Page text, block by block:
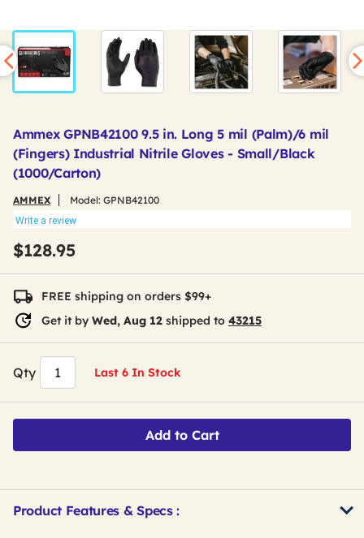
Ammex GPNB42100 9.5 in. Long 5 mil (Palm)/6 mil
(Fingers) Industrial Nitrile Gloves - Small/Black
(1000/Carton)
AMMEX Model: GPNB42100
Write a review
$128.95
FREE shipping on orders $99+
Get it by Wed, Aug 12 shipped to 43215
Qty Last 6 In Stock
Add to Cart
Product Features & Specs :